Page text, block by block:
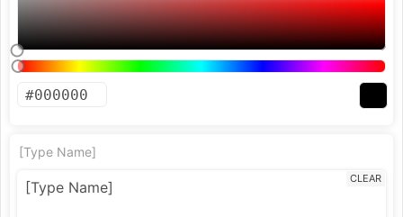
[Type Name]
CLEAR